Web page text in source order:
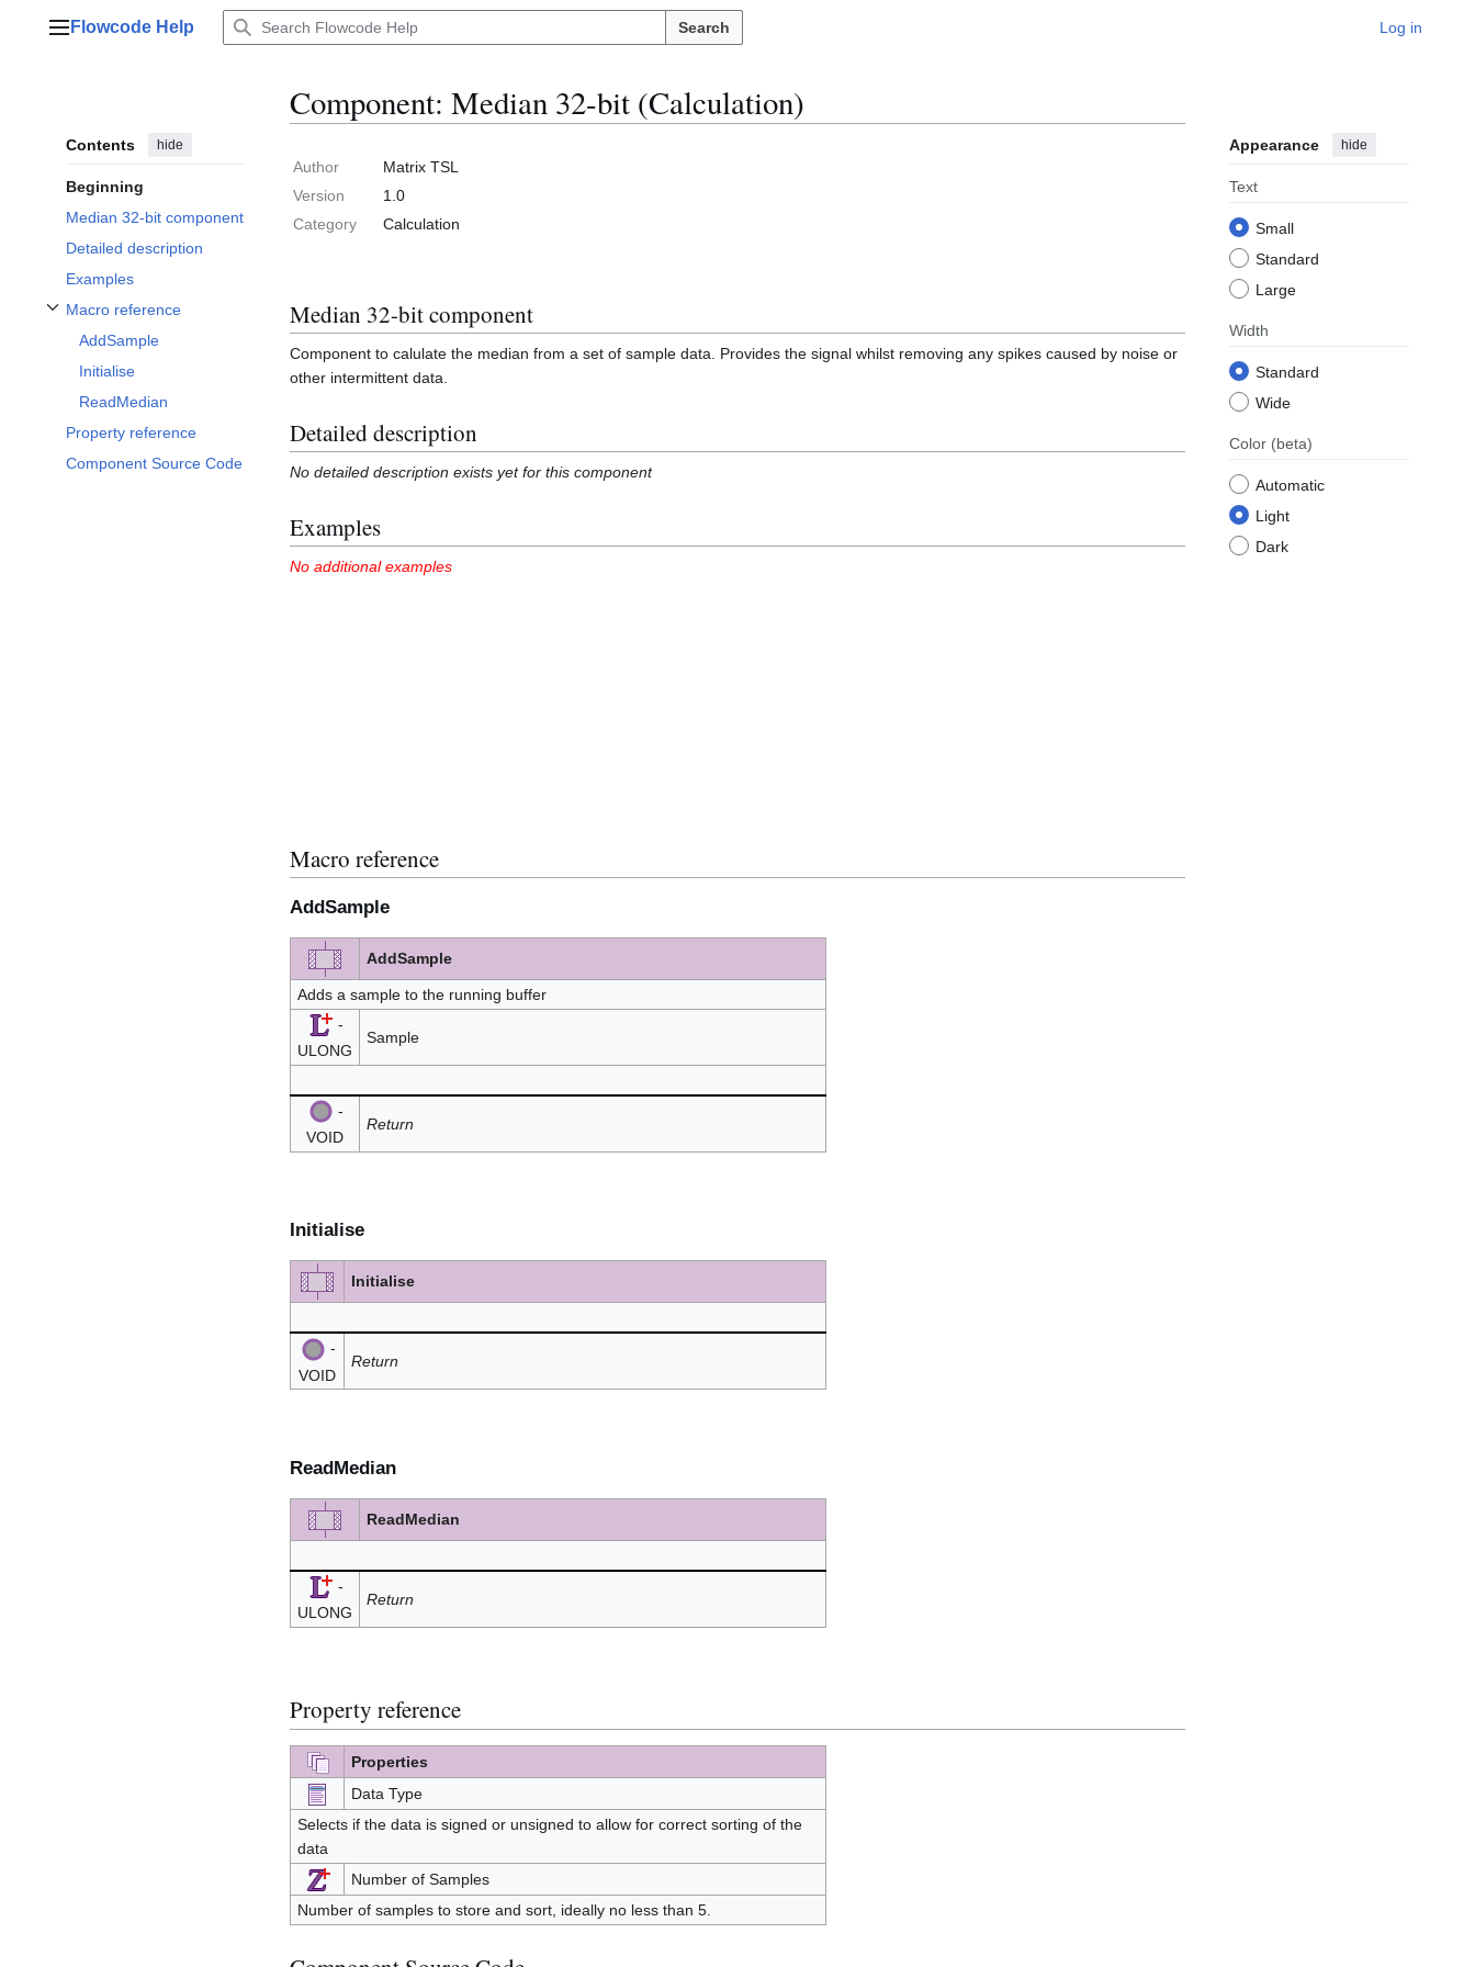
Main menu
Flowcode Help Search Log in
Contents hide
Beginning
Median 32-bit component
Detailed description
Examples
Macro reference
Toggle Macro reference subsection
AddSample
Initialise
ReadMedian
Property reference
Component Source Code
Component: Median 32-bit (Calculation)
Appearance hide
Text
Small
Standard
Large
Width
Standard
Wide
Color (beta)
Automatic
Light
Dark
Author
Matrix TSL
Version
1.0
Category
Calculation
Median 32-bit component
Component to calulate the median from a set of sample data. Provides the signal whilst removing any spikes caused by noise or
other intermittent data.
Detailed description
No detailed description exists yet for this component
Examples
No additional examples
Macro reference
AddSample
AddSample
Adds a sample to the running buffer
-
ULONG
Sample
-
VOID
Return
Initialise
Initialise
-
VOID
Return
ReadMedian
ReadMedian
-
ULONG
Return
Property reference
Properties
Data Type
Selects if the data is signed or unsigned to allow for correct sorting of the
data
Number of Samples
Number of samples to store and sort, ideally no less than 5.